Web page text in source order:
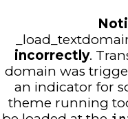
incorrectly.
domain was
an indicator for
theme running